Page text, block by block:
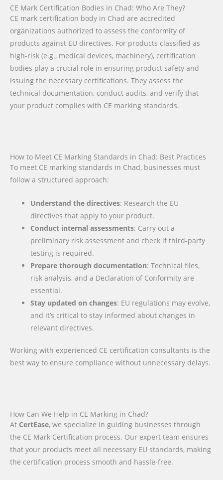
CE Mark Certification Bodies in Chad: Who Are They?
CE mark certification body in Chad are accredited
organizations authorized to assess the conformity of
products against EU directives. For products classified as
high-risk (e.g., medical devices, machinery), certification
bodies play a crucial role in ensuring product safety and
issuing the necessary certifications. They assess the
technical documentation, conduct audits, and verify that
your product complies with CE marking standards.
How to Meet CE Marking Standards in Chad: Best Practices
To meet CE marking standards in Chad, businesses must
follow a structured approach:
Understand the directives: Research the EU
directives that apply to your product.
Conduct internal assessments: Carry out a
preliminary risk assessment and check if third-party
testing is required.
Prepare thorough documentation: Technical files,
risk analysis, and a Declaration of Conformity are
essential.
Stay updated on changes: EU regulations may evolve,
and it’s critical to stay informed about changes in
relevant directives.
Working with experienced CE certification consultants is the
best way to ensure compliance without unnecessary delays.
How Can We Help in CE Marking in Chad?
At CertEase, we specialize in guiding businesses through
the CE Mark Certification process. Our expert team ensures
that your products meet all necessary EU standards, making
the certification process smooth and hassle-free.